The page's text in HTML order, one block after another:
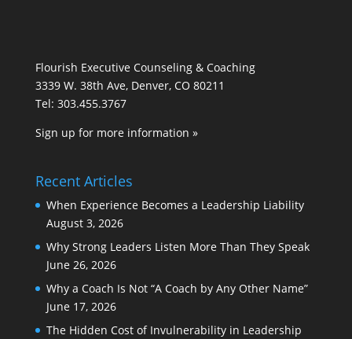
Flourish Executive Counseling & Coaching
3339 W. 38th Ave, Denver, CO 80211
Tel: 303.455.3767
Sign up for more information »
Recent Articles
When Experience Becomes a Leadership Liability
August 3, 2026
Why Strong Leaders Listen More Than They Speak
June 26, 2026
Why a Coach Is Not “A Coach by Any Other Name”
June 17, 2026
The Hidden Cost of Invulnerability in Leadership